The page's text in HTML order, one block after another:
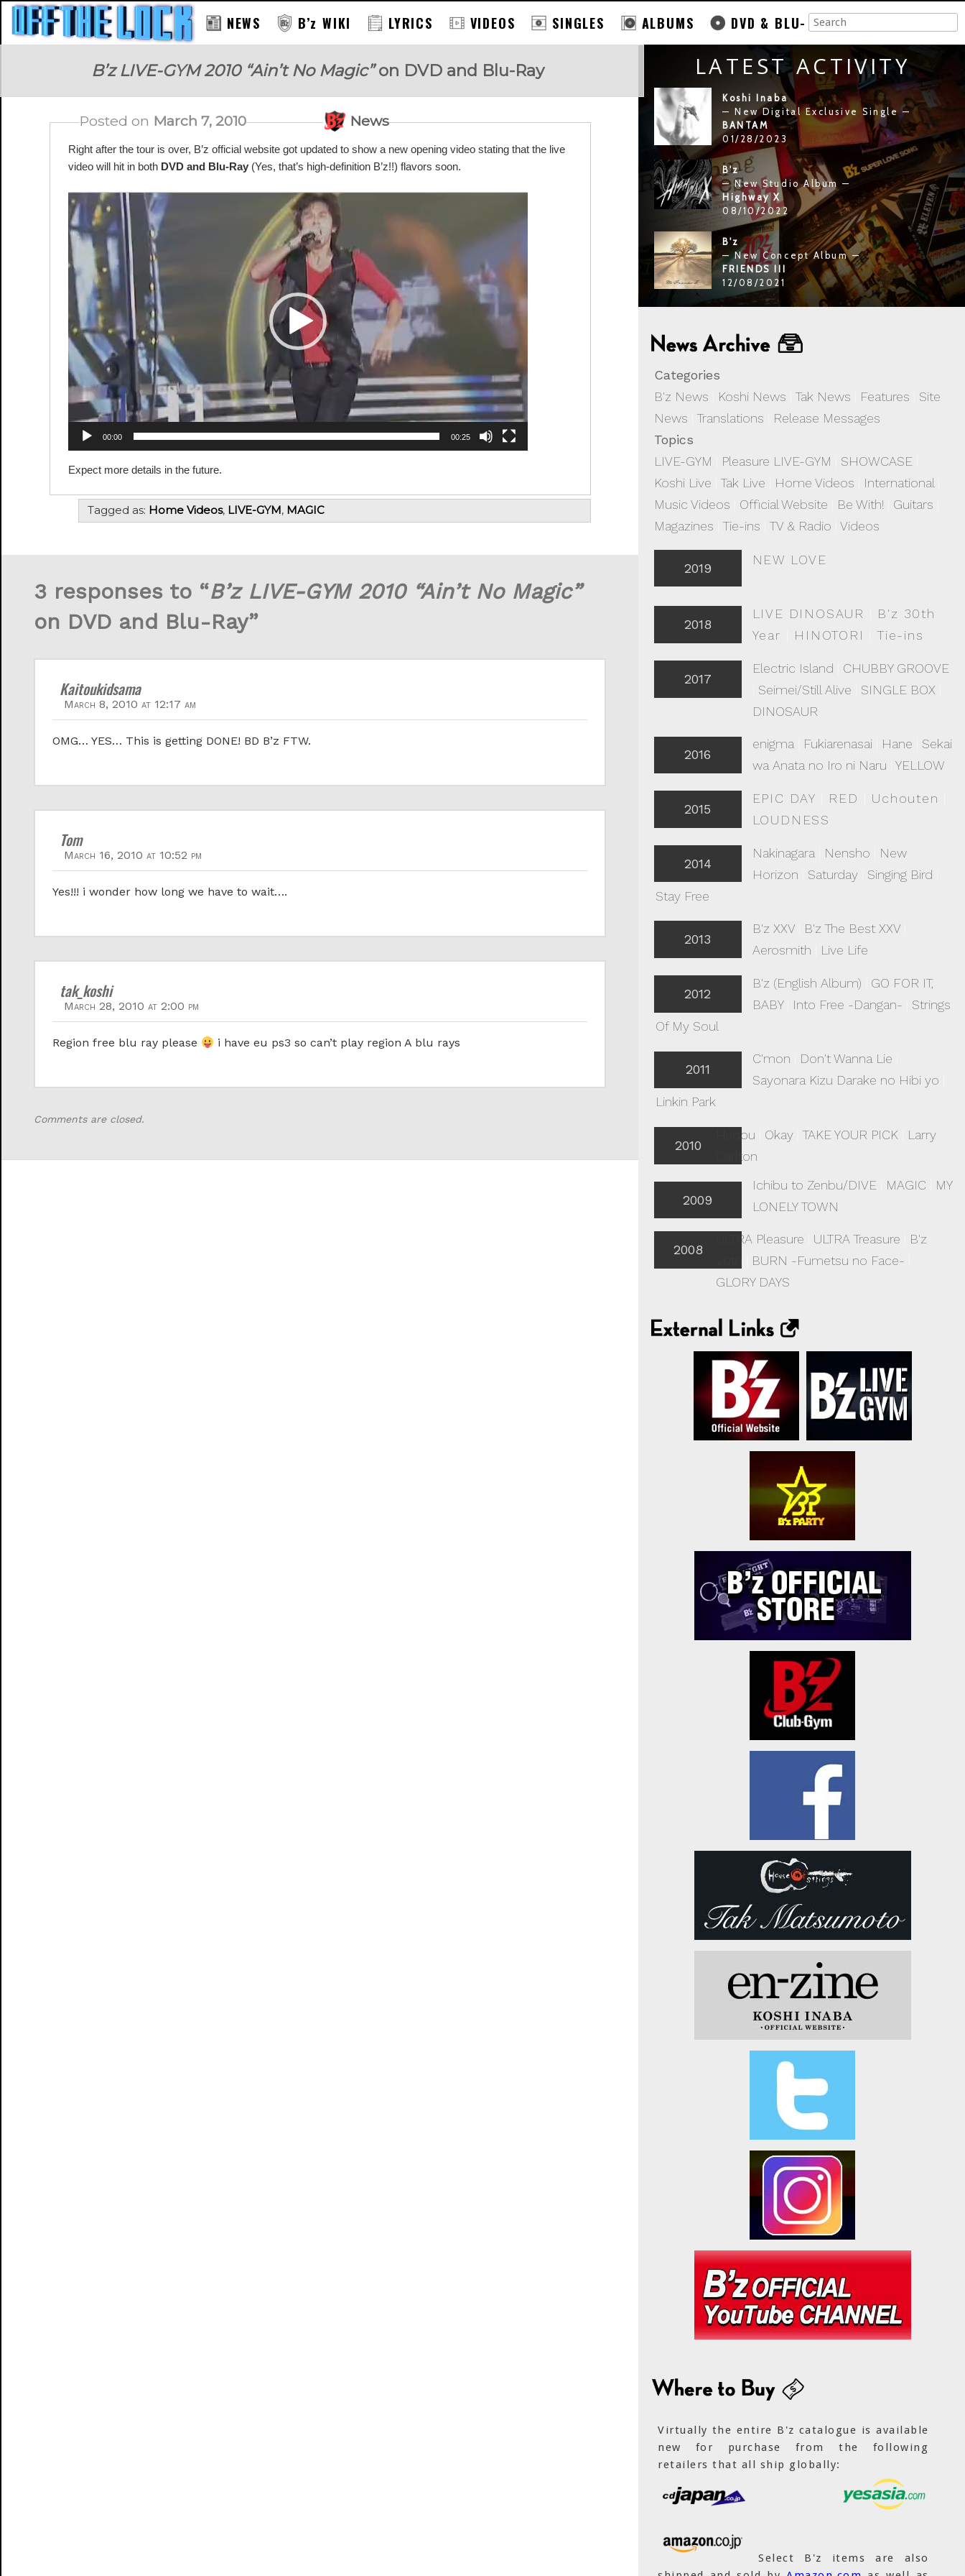
NEWS B’z WIKI LYRICS VIDEOS SINGLES ALBUMS DVD & BLU-
LATEST ACTIVITY
Koshi Inaba
— New Digital Exclusive Single —
BANTAM
01/28/2023
B'z
— New Studio Album —
Highway X
08/10/2022
B'z
— New Concept Album —
FRIENDS III
12/08/2021
Categories
B'z News
Koshi News |Tak News Features
Site
News |Translations
Release Messages
Topics
LIVE-GYM
Pleasure LIVE-GYM SHOWCASE
Koshi Live |Tak Live Home Videos International
Music Videos
Official Website Be With! Guitars
Magazines |Tie-ins |TV & Radio |Videos
2019
NEW LOVE
2018
LIVE DINOSAUR
B'z 30th
Year
HINOTORI |Tie-ins
2017
Electric Island
CHUBBY GROOVE
Seimei/Still Alive SINGLE BOX
DINOSAUR
2016
enigma| Fukiarenasai| Hane
Sekai
wa Anata no Iro ni Naru
YELLOW
2015
EPIC DAY RED Uchouten
LOUDNESS
2014
Nakinagara Nensho
New
Horizon
Saturday| Singing Bird
Stay Free
2013
B'z XXV| B'z The Best XXV|
Aerosmith
Live Life
2012
B'z (English Album)
GO FOR IT,
BABY| Into Free -Dangan-
Strings
Of My Soul
2011
C'mon Don't Wanna Lie
Sayonara Kizu Darake no Hibi yo
Linkin Park
Hadou Okay |TAKE YOUR PICK
Larry
Carlton
2010
2009
Ichibu to Zenbu/DIVE MAGIC
MY
LONELY TOWN
ULTRA Pleasure ULTRA Treasure
B'z
BURN -Fumetsu no Face-
GLORY DAYS
2008
Virtually the entire B'z catalogue is available
new for purchase from the following
retailers that all ship globally:
Select B'z items are also
B’z LIVE-GYM 2010 “Ain’t No Magic”on DVD and Blu-Ray
Posted on March 7, 2010 News
Right after the tour is over, B’z official website got updated to show a new opening video stating that the live
video will hit in both DVD and Blu-Ray(Yes, that’s high-definition B’z!!) flavors soon.
Video
Player
00:00 00:25
Expect more details in the future.
Tagged as: Home Videos, LIVE-GYM, MAGIC
3 responses to “B’z LIVE-GYM 2010 “Ain’t No Magic”
on DVD and Blu-Ray”
Kaitoukidsama
March 8, 2010 at 12:17 am
OMG… YES… This is getting DONE! BD B’z FTW.
Tom
March 16, 2010 at 10:52 pm
Yes!!! i wonder how long we have to wait….
tak_koshi
March 28, 2010 at 2:00 pm
Region free blu ray please i have eu ps3 so can’t play region A blu rays
Comments are closed.